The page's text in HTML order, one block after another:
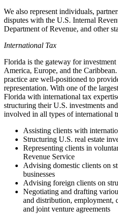
We also represent individuals,
disputes with the U.S. Internal
Department of Revenue, and other
International Tax
Florida is the gateway for
America, Europe, and the
practice are well-positioned to
representation. With one of the
Florida with international tax
structuring their U.S. investments
involved in all types of international
Assisting clients with
Structuring U.S. real estate
Representing clients in
Revenue Service
Advising domestic clients on
businesses
Advising foreign clients on
Negotiating and drafting
and distribution, employment,
and joint venture agreements